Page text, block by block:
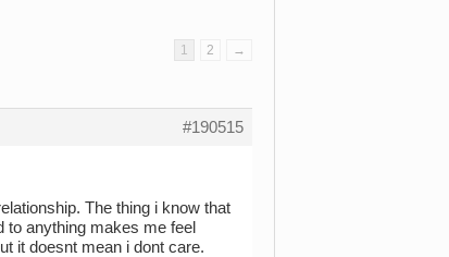
1 2 →
#190515
The thing i know that
to anything makes me feel
it doesnt mean i dont care.